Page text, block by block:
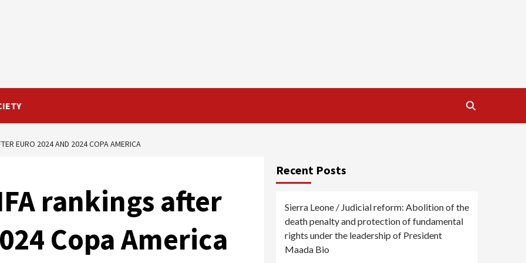
EURO 2024 AND 2024 COPA AMERICA
rankings after
Copa America
Recent Posts
Sierra Leone / Judicial reform: Abolition of the
death penalty and protection of fundamental
rights under the leadership of President
Maada Bio